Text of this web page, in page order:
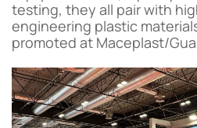
testing, they all pair with
engineering plastic
promoted at Maceplast/